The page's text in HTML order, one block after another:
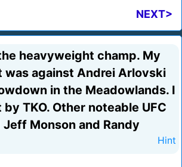
NEXT>
heavyweight champ. My
was against Andrei Arlovski
in the Meadowlands. I
TKO. Other noteable UFC
Monson and Randy
Hint